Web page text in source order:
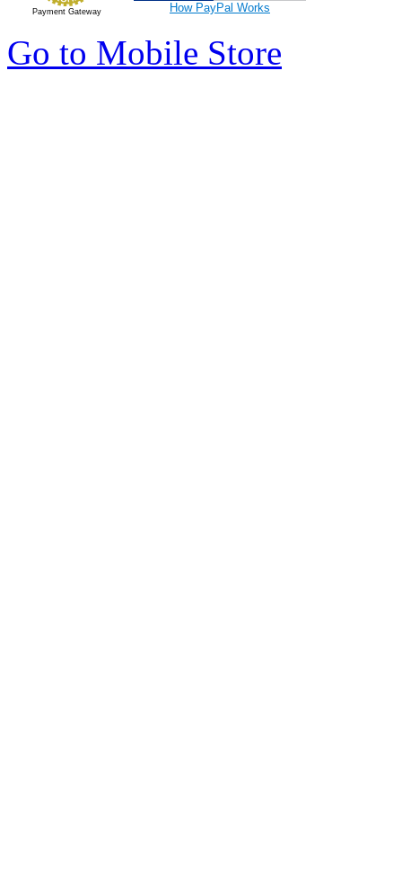
Payment Gateway How PayPal Works
Go to Mobile Store